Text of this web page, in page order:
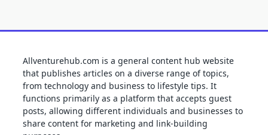
Allventurehub.com is a general content hub website
that publishes articles on a diverse range of topics,
from technology and business to lifestyle tips. It
functions primarily as a platform that accepts guest
posts, allowing different individuals and businesses to
share content for marketing and link-building